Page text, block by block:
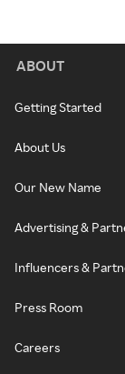
ABOUT
Getting Started
About Us
Our New Name
Advertising &
Influencers &
Press Room
Careers